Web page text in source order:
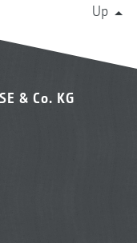
Up
& Co. KG